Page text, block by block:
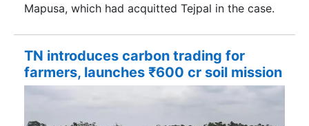
Mapusa, which had acquitted Tejpal in the case.
TN introduces carbon trading for
farmers, launches ₹600 cr soil mission